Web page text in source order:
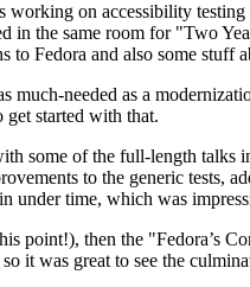
on accessibility
in the same room for "Two
Fedora and also some stuff
needed as a
started with that.
some of the full-length talks
to the generic tests,
under time, which was
point!), then the "Fedora’s
it was great to see the